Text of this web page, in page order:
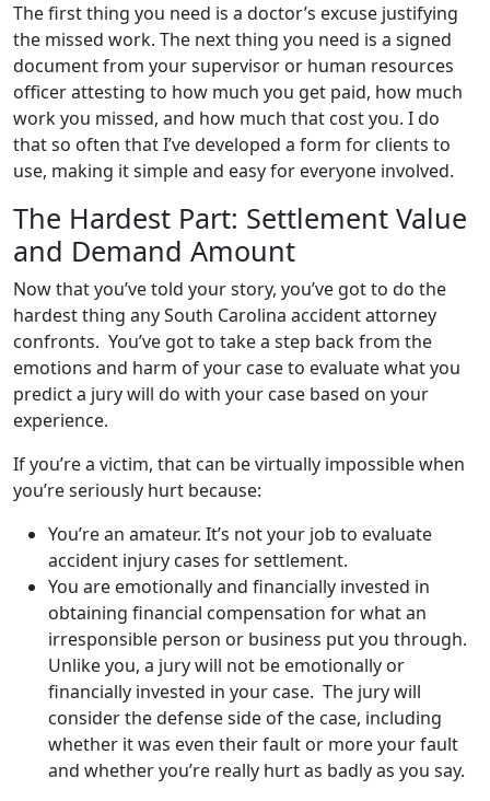
The first thing you need is a doctor’s excuse justifying
the missed work. The next thing you need is a signed
document from your supervisor or human resources
officer attesting to how much you get paid, how much
work you missed, and how much that cost you. I do
that so often that I’ve developed a form for clients to
use, making it simple and easy for everyone involved.
The Hardest Part: Settlement Value
and Demand Amount
Now that you’ve told your story, you’ve got to do the
hardest thing any South Carolina accident attorney
confronts. You’ve got to take a step back from the
emotions and harm of your case to evaluate what you
predict a jury will do with your case based on your
experience.
If you’re a victim, that can be virtually impossible when
you’re seriously hurt because:
You’re an amateur. It’s not your job to evaluate
accident injury cases for settlement.
You are emotionally and financially invested in
obtaining financial compensation for what an
irresponsible person or business put you through.
Unlike you, a jury will not be emotionally or
financially invested in your case. The jury will
consider the defense side of the case, including
whether it was even their fault or more your fault
and whether you’re really hurt as badly as you say.